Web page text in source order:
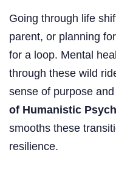
Going through life
parent, or planning
for a loop. Mental
through these wild
sense of purpose
of Humanistic
smooths these
resilience.